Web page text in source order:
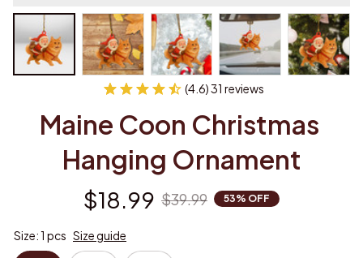
(4.6) 31 reviews
Maine Coon Christmas
Hanging Ornament
$18.99 $39.99 53% OFF
Size: 1 pcs Size guide